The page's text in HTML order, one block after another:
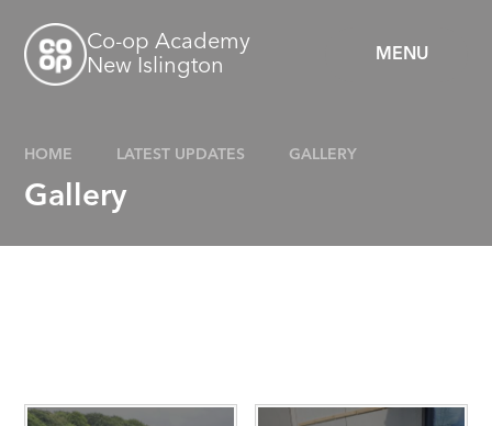
MENU
Co-op Academy
New Islington
HOME LATEST UPDATES GALLERY
Gallery